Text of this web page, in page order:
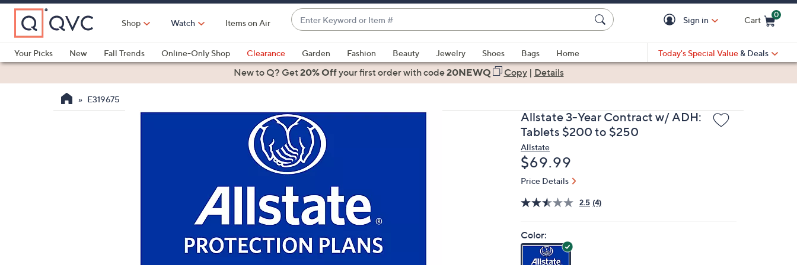
Skip
Main
Content
Shop Watch Items on Air
Enter
Keyword
or
Item
#
suggestions
are
up
and
down
arrow
or
swipe
left
and
right
Sign in Cart
0
Your Picks
New Fall Trends Online-Only Shop Clearance Garden Fashion Beauty Jewelry Shoes Bags
Home
Health & Fitness
Today's Special Value & Deals
New to Q? Get20% Offyour first orderwith code20NEWQ Copy| Details
E319675
Allstate 3-Year Contract w/ ADH:
Tablets $200 to $250
Allstate
Deleted
$69.99
Price Details
2.5 (4)
Color: